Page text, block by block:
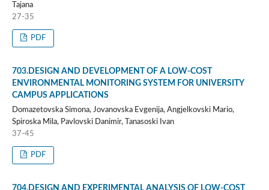
Tajana
27-35
PDF
703.DESIGN AND DEVELOPMENT OF A LOW-COST
ENVIRONMENTAL MONITORING SYSTEM FOR UNIVERSITY
CAMPUS APPLICATIONS
Domazetovska Simona, Jovanovska Evgenija, Angjelkovski Mario,
Spiroska Mila, Pavlovski Danimir, Tanasoski Ivan
37-45
PDF
704.DESIGN AND EXPERIMENTAL ANALYSIS OF LOW-COST